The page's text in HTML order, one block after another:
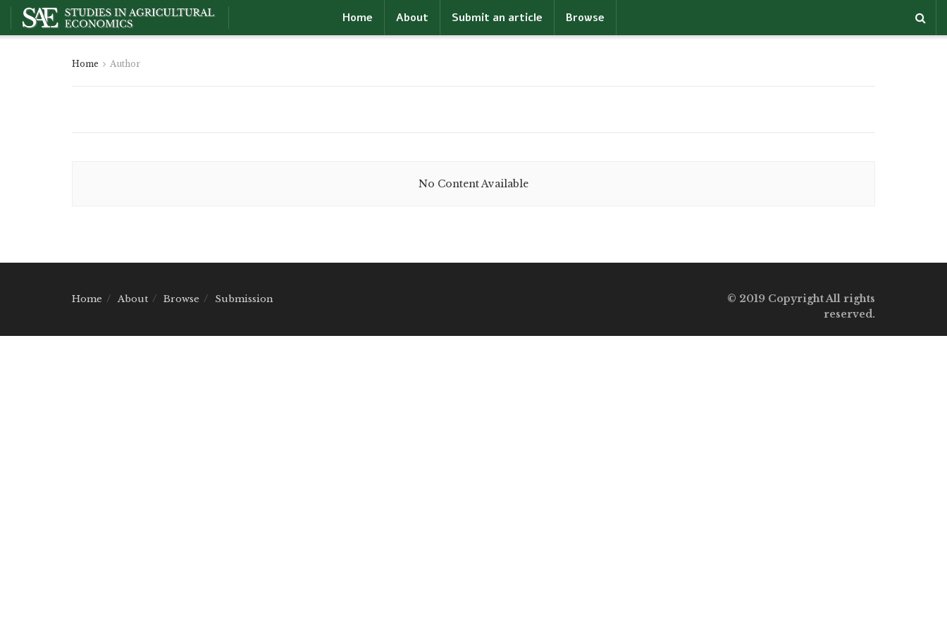
Home About Submit an article Browse
Home Author
No Content Available
Home About Browse Submission
© 2019 Copyright All rights
reserved.